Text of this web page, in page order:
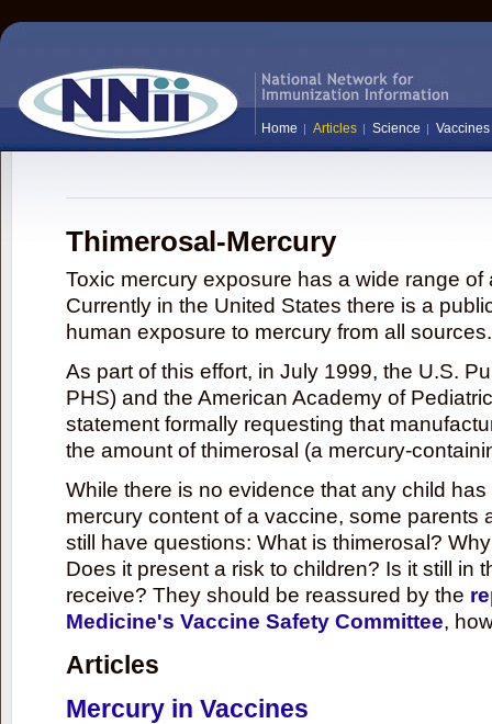
Home Articles Science Vaccines
Thimerosal-Mercury
Toxic mercury exposure has a wide range
Currently in the United States there is a
human exposure to mercury from all sources.
As part of this effort, in July 1999, the U.S.
PHS) and the American Academy of
statement formally requesting that
the amount of thimerosal (a mercury-
While there is no evidence that any child
mercury content of a vaccine, some parents
still have questions: What is thimerosal?
Does it present a risk to children? Is it still in
receive? They should be reassured by the
Medicine's Vaccine Safety Committee,
Articles
Mercury in Vaccines